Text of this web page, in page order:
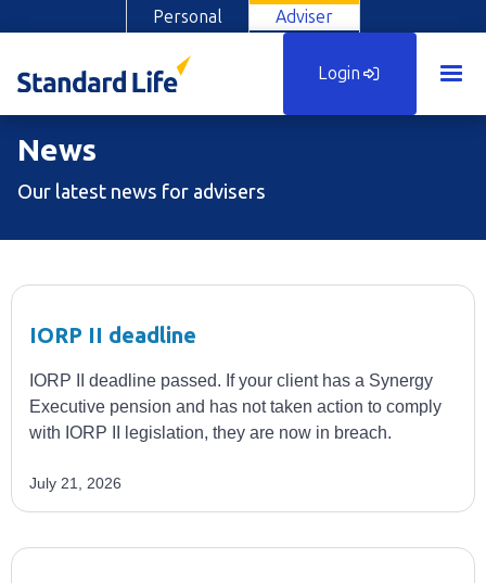
Personal Adviser
Login
News
Our latest news for advisers
IORP II deadline
IORP II deadline passed. If your client has a Synergy
Executive pension and has not taken action to comply
with IORP II legislation, they are now in breach.
July 21, 2026